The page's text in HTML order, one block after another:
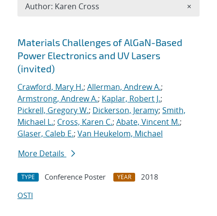
Search results
Materials Challenges of AlGaN-Based
Power Electronics and UV Lasers
(invited)
Crawford, Mary H.; Allerman, Andrew A.;
Armstrong, Andrew A.; Kaplar, Robert J.;
Pickrell, Gregory W.; Dickerson, Jeramy; Smith,
Michael L.; Cross, Karen C.; Abate, Vincent M.;
Glaser, Caleb E.; Van Heukelom, Michael
More Details
TYPE Conference Poster YEAR
2018
OSTI
Author: Karen Cross ×